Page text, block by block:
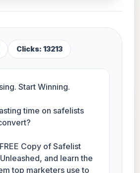
Clicks: 13213